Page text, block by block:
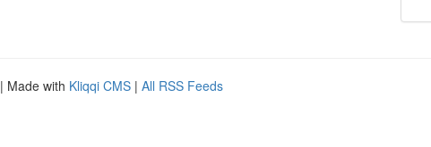
| Made with Kliqqi CMS | All RSS Feeds